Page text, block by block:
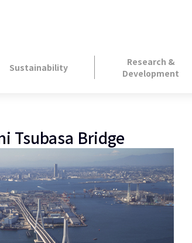
Sustainability
Research &
Development
Tsubasa Bridge